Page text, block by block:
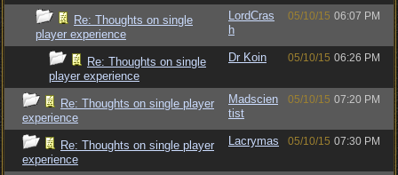
Re: Thoughts on single
player experience
LordCras
h
05/10/15 06:07 PM
Re: Thoughts on single
player experience
Dr Koin 05/10/15 06:26 PM
Re: Thoughts on single player
experience
Madscien
tist
05/10/15 07:20 PM
Re: Thoughts on single player
experience
Lacrymas 05/10/15 07:30 PM